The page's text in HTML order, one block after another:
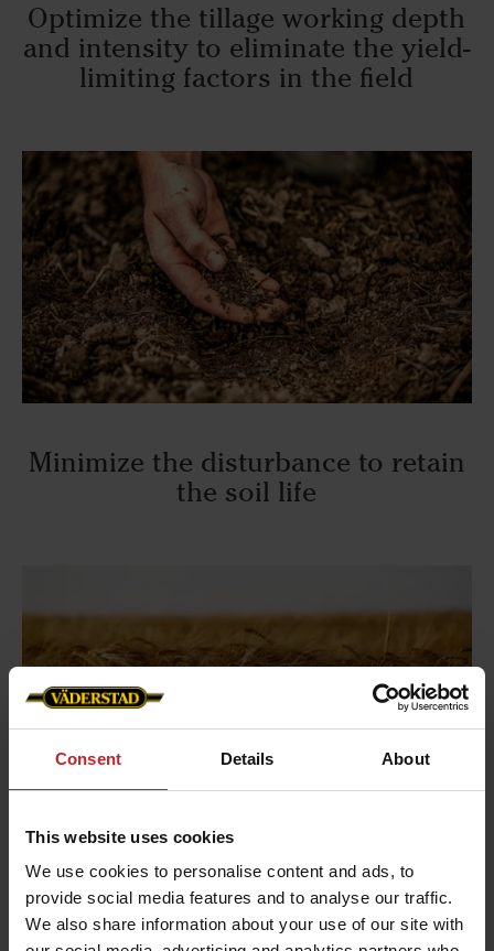
Consent Details About
This website uses cookies
We use cookies to personalise content and ads, to
provide social media features and to analyse our traffic.
We also share information about your use of our site with
Optimize the tillage working depth
and intensity to eliminate the yield-
limiting factors in the field
Minimize the disturbance to retain
the soil life
Balance the positive impact on future yield
with the potential negative consequences of the
tillage operation